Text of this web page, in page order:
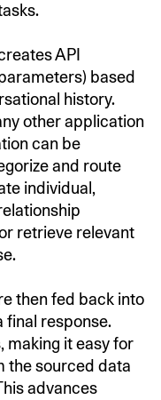
API
based
history.
other application
can be
and route
individual,
retrieve relevant
then fed back into
final response.
making it easy for
the sourced data
advances